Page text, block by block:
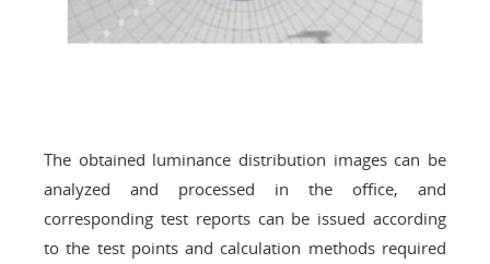
The obtained luminance distribution images can be
analyzed and processed in the office, and
corresponding test reports can be issued according
to the test points and calculation methods required